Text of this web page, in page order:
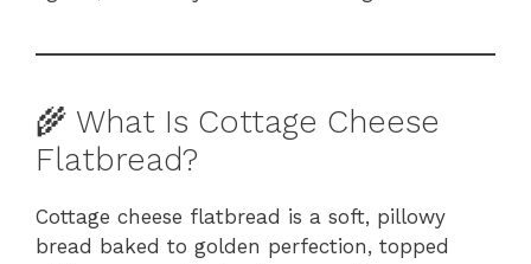
🌾 What Is Cottage Cheese
Flatbread?
Cottage cheese flatbread is a soft, pillowy
bread baked to golden perfection, topped